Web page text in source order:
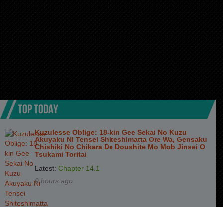
TOP TODAY
Kuzulesse Oblige: 18-kin Gee Sekai No Kuzu
Akuyaku Ni Tensei Shiteshimatta Ore Wa, Gensaku
Chishiki No Chikara De Doushite Mo Mob Jinsei O
Tsukami Toritai
Latest: Chapter 14.1
9 hours ago